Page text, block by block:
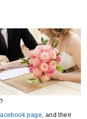
page , and their